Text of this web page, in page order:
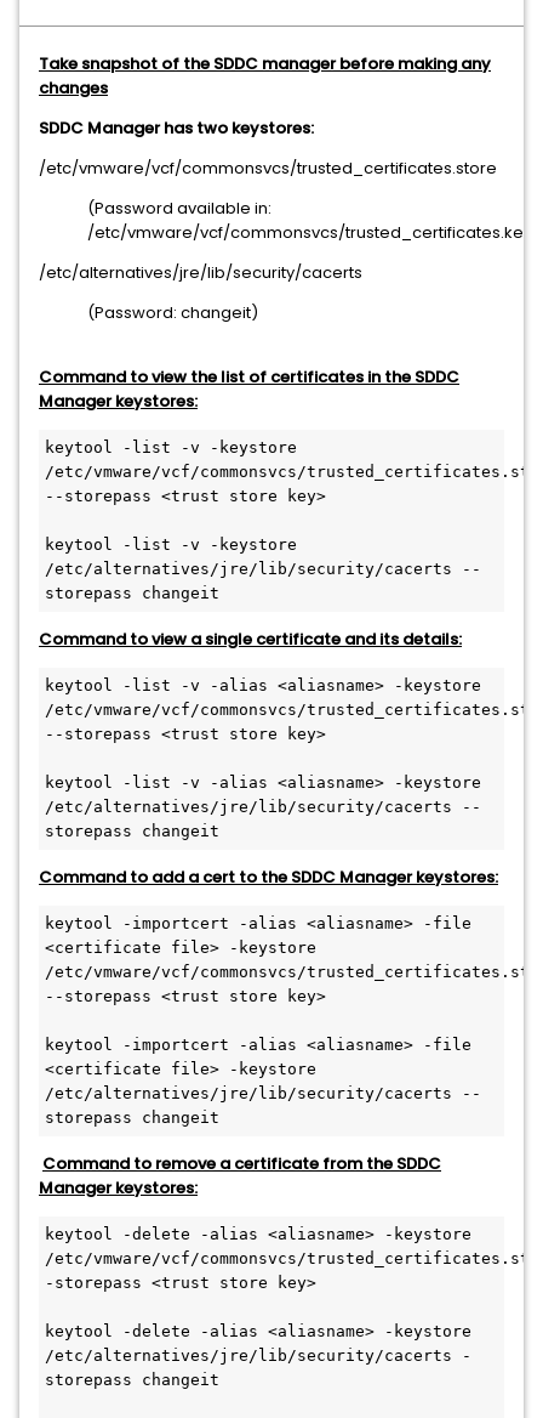
Take snapshot of the SDDC manager before making any
changes
SDDC Manager has two keystores:
/etc/vmware/vcf/commonsvcs/trusted_certificates.store
(Password available in:
/etc/vmware/vcf/commonsvcs/trusted_certificates.key)
/etc/alternatives/jre/lib/security/cacerts
(Password: changeit)
Command to view the list of certificates in the SDDC
Manager keystores:
keytool -list -v -keystore
/etc/vmware/vcf/commonsvcs/
--storepass <trust store key>
keytool -list -v -keystore
/etc/alternatives/jre/lib/security/cacerts --
storepass changeit
Command to view a single certificate and its details:
keytool -list -v -alias <aliasname> -keystore
/etc/vmware/vcf/commonsvcs/
--storepass <trust store key>
keytool -list -v -alias <aliasname> -keystore
/etc/alternatives/jre/lib/security/cacerts --
storepass changeit
Command to add a cert to the SDDC Manager keystores:
keytool -importcert -alias <aliasname> -file
<certificate file> -keystore
/etc/vmware/vcf/commonsvcs/
--storepass <trust store key>
keytool -importcert -alias <aliasname> -file
<certificate file> -keystore
/etc/alternatives/jre/lib/security/cacerts --
storepass changeit
Command to remove a certificate from the SDDC
Manager keystores:
keytool -delete -alias <aliasname> -keystore
/etc/vmware/vcf/commonsvcs/
-storepass <trust store key>
keytool -delete -alias <aliasname> -keystore
/etc/alternatives/jre/lib/security/cacerts -
storepass changeit